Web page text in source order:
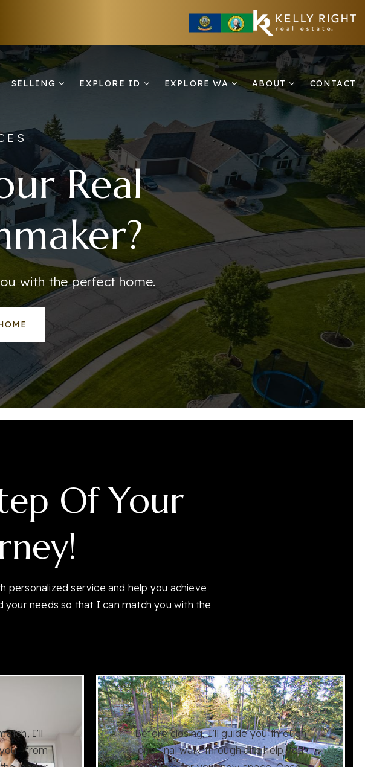
SELLING EXPLORE ID EXPLORE WA ABOUT CONTACT
Real
with the perfect home.
Of Your
personalized service and help you achieve
needs so that I can match you with the
I’ll
Before closing, I’ll guide you through
one final walk-through and help you